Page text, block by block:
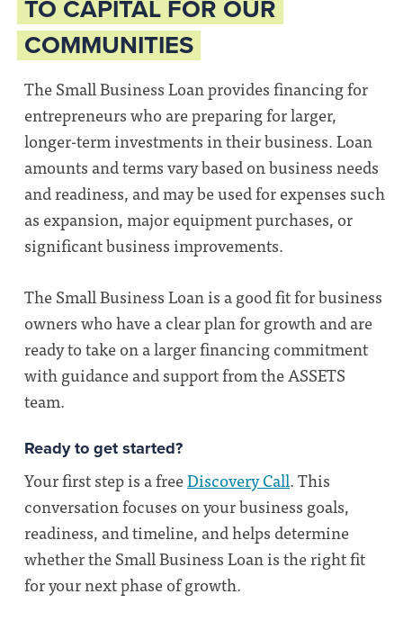
TO CAPITAL FOR OUR
COMMUNITIES
The Small Business Loan provides financing for
entrepreneurs who are preparing for larger,
longer-term investments in their business. Loan
amounts and terms vary based on business needs
and readiness, and may be used for expenses such
as expansion, major equipment purchases, or
significant business improvements.
The Small Business Loan is a good fit for business
owners who have a clear plan for growth and are
ready to take on a larger financing commitment
with guidance and support from the ASSETS
team.
Ready to get started?
Your first step is a freeDiscovery Call. This
conversation focuses on your business goals,
readiness, and timeline, and helps determine
whether the Small Business Loan is the right fit
for your next phase of growth.